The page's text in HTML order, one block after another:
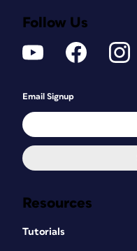
Resources
Tutorials
Follow Us
Email Signup